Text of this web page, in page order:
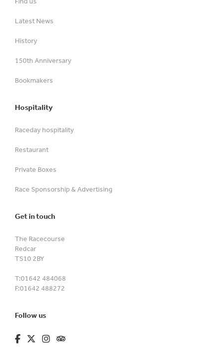
Latest News
History
150th Anniversary
Bookmakers
Hospitality
Raceday hospitality
Restaurant
Private Boxes
Race Sponsorship & Advertising
Get in touch
The Racecourse
Redcar
TS10 2BY
T:01642 484068
F:01642 488272
Follow us
fa-brands fa-facebook-f
fa-brands fa-x-twitter
fa-brands fa-instagram
fa-kit fa-tripadvisor